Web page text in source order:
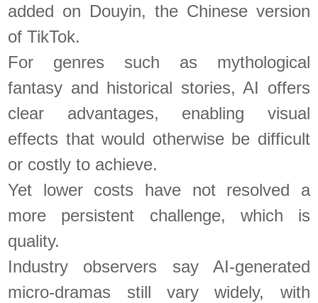
added on Douyin, the Chinese version
of TikTok.
For genres such as mythological
fantasy and historical stories, AI offers
clear advantages, enabling visual
effects that would otherwise be difficult
or costly to achieve.
Yet lower costs have not resolved a
more persistent challenge, which is
quality.
Industry observers say AI-generated
micro-dramas still vary widely, with